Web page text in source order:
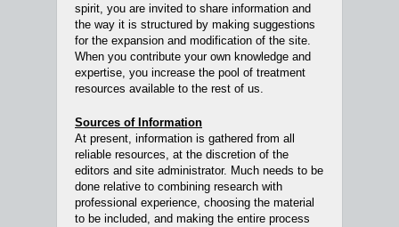
spirit, you are invited to share information and
the way it is structured by making suggestions
for the expansion and modification of the site.
When you contribute your own knowledge and
expertise, you increase the pool of treatment
resources available to the rest of us.
Sources of Information
At present, information is gathered from all
reliable resources, at the discretion of the
editors and site administrator. Much needs to be
done relative to combining research with
professional experience, choosing the material
to be included, and making the entire process